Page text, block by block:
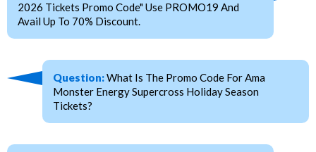
2026 Tickets Promo Code" Use PROMO19 And
Avail Up To 70% Discount.
Question:What Is The Promo Code For Ama
Monster Energy Supercross Holiday Season
Tickets?